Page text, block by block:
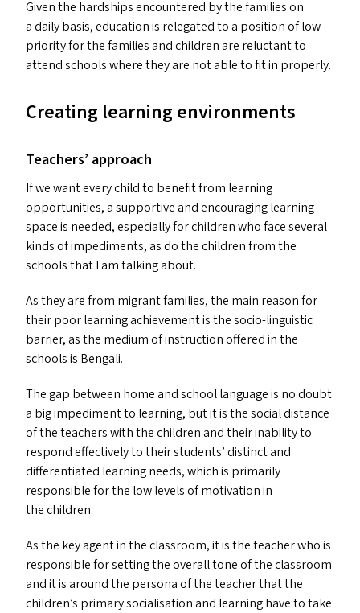
Given the hardships encountered by the families on
a daily basis, education is relegated to a position of low
priority for the families and children are reluctant to
attend schools where they are not able to fit in properly.
Creating learning environments
Teachers’ approach
If we want every child to benefit from learning
opportunities, a supportive and encouraging learning
space is needed, especially for children who face several
kinds of impediments, as do the children from the
schools that I am talking about.
As they are from migrant families, the main reason for
their poor learning achievement is the socio-linguistic
barrier, as the medium of instruction offered in the
schools is Bengali.
The gap between home and school language is no doubt
a big impediment to learning, but it is the social distance
of the teachers with the children and their inability to
respond effectively to their students’ distinct and
differentiated learning needs, which is primarily
responsible for the low levels of motivation in
the children.
As the key agent in the classroom, it is the teacher who is
responsible for setting the overall tone of the classroom
and it is around the persona of the teacher that the
children’s primary socialisation and learning have to take